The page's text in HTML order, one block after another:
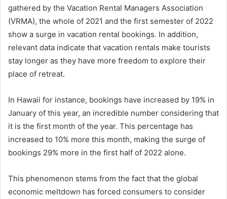
gathered by the Vacation Rental Managers Association
(VRMA), the whole of 2021 and the first semester of 2022
show a surge in vacation rental bookings. In addition,
relevant data indicate that vacation rentals make tourists
stay longer as they have more freedom to explore their
place of retreat.
In Hawaii for instance, bookings have increased by 19% in
January of this year, an incredible number considering that
it is the first month of the year. This percentage has
increased to 10% more this month, making the surge of
bookings 29% more in the first half of 2022 alone.
This phenomenon stems from the fact that the global
economic meltdown has forced consumers to consider